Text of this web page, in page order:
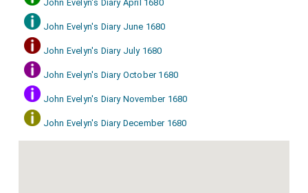
John Evelyn's Diary April 1680
John Evelyn's Diary June 1680
John Evelyn's Diary July 1680
John Evelyn's Diary October 1680
John Evelyn's Diary November 1680
John Evelyn's Diary December 1680